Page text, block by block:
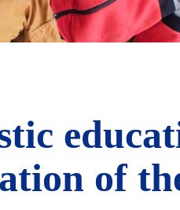
of